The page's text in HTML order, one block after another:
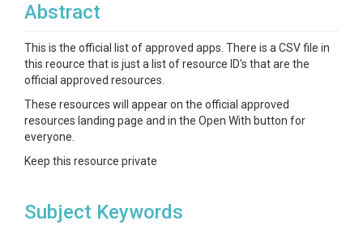
Abstract
This is the official list of approved apps. There is a CSV file in
this reource that is just a list of resource ID's that are the
official approved resources.
These resources will appear on the official approved
resources landing page and in the Open With button for
everyone.
Keep this resource private
Subject Keywords